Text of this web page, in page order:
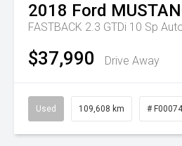
2018 Ford
FASTBACK 2.3 GTDi 10 Sp
$37,990 Drive Away
Used 109,608 km #